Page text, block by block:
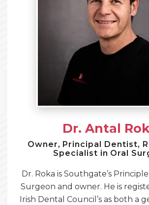
Dr. Antal
Owner, Principal Dentist,
Specialist in Oral
Dr. Roka is Southgate’s
Surgeon and owner. He is
Irish Dental Council’s as both a
Book Online